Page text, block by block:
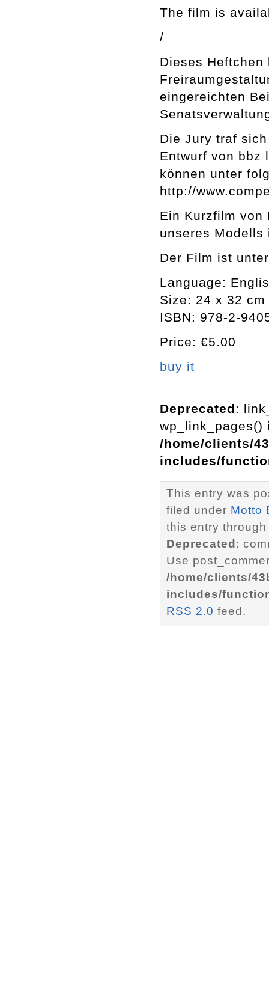
The film is
/
Dieses Heftchen
eingereichten
Die Jury traf
Entwurf von bbz
können unter
http://
Ein Kurzfilm von
unseres Modells
Der Film ist
Language:
Size: 24 x 32 cm
ISBN: 978-2-
Price: €5.00
buy it
Deprecated:
wp_link_pages()
/home/clients/
includes/
This entry was
filed under Motto
this entry
Deprecated :
Use
/home/clients/
includes/
RSS 2.0 feed.